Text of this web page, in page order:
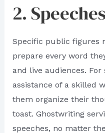
2. Speeches
Specific public figures
prepare every word
and live audiences.
assistance of a skilled
them organize their
toast. Ghostwriting
speeches, no matter